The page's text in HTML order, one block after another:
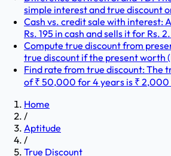
simple interest and true discount
Cash vs. credit sale with interest:
Rs. 195 in cash and sells it for Rs.
Compute true discount from
true discount if the present worth
Find rate from true discount: The
of ₹ 50,000 for 4 years is ₹ 2,000
Home
/
Aptitude
/
True Discount